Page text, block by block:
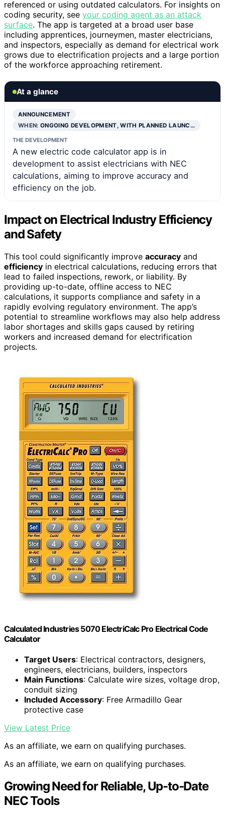
referenced or using outdated calculators. For insights on
coding security, see your coding agent as an attack
surface. The app is targeted at a broad user base
including apprentices, journeymen, master electricians,
and inspectors, especially as demand for electrical work
grows due to electrification projects and a large portion
of the workforce approaching retirement.
At a glance
ANNOUNCEMENT
WHEN:ONGOING DEVELOPMENT, WITH PLANNED LAUNC…
THE DEVELOPMENT
A new electric code calculator app is in
development to assist electricians with NEC
calculations, aiming to improve accuracy and
efficiency on the job.
Impact on Electrical Industry Efficiency
and Safety
This tool could significantly improve accuracy and
efficiency in electrical calculations, reducing errors that
lead to failed inspections, rework, or liability. By
providing up-to-date, offline access to NEC
calculations, it supports compliance and safety in a
rapidly evolving regulatory environment. The app’s
potential to streamline workflows may also help address
labor shortages and skills gaps caused by retiring
workers and increased demand for electrification
projects.
Calculated Industries 5070 ElectriCalc Pro Electrical Code
Calculator
Target Users: Electrical contractors, designers,
engineers, electricians, builders, inspectors
Main Functions: Calculate wire sizes, voltage drop,
conduit sizing
Included Accessory: Free Armadillo Gear
protective case
View Latest Price
As an affiliate, we earn on qualifying purchases.
As an affiliate, we earn on qualifying purchases.
Growing Need for Reliable, Up-to-Date
NEC Tools